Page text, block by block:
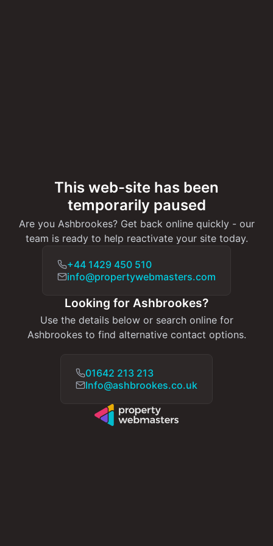
This web-site has been
temporarily paused
Are you Ashbrookes? Get back online quickly - our
team is ready to help reactivate your site today.
+44 1429 450 510
info@propertywebmasters.com
Looking for Ashbrookes?
Use the details below or search online for
Ashbrookes to find alternative contact options.
01642 213 213
Info@ashbrookes.co.uk